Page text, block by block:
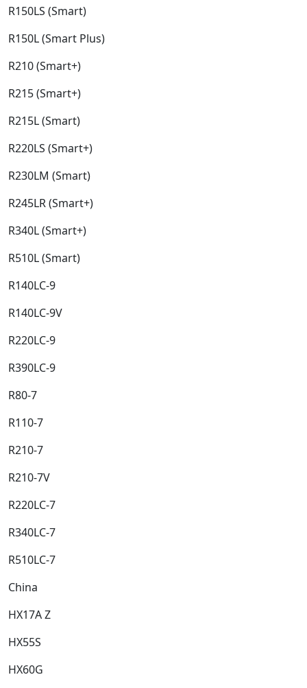
R150LS (Smart)​
R150L (Smart Plus)​
R210 (Smart+)​
R215 (Smart+)​
R215L (Smart)​
R220LS (Smart+)​
R230LM (Smart)​
R245LR (Smart+)​
R340L (Smart+)​
R510L (Smart)​
R140LC-9​
R140LC-9V​
R220LC-9​
R390LC-9​
R80-7​
R110-7​
R210-7​
R210-7V​
R220LC-7​
R340LC-7​
R510LC-7​
China​
HX17A Z​
HX55S​
HX60G​